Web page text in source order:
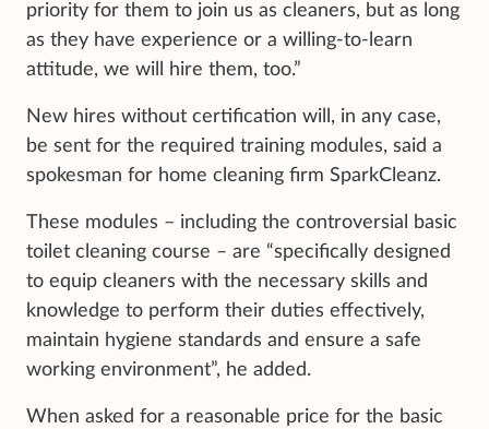
priority for them to join us as cleaners, but as long
as they have experience or a willing-to-learn
attitude, we will hire them, too.”
New hires without certification will, in any case,
be sent for the required training modules, said a
spokesman for home cleaning firm SparkCleanz.
These modules – including the controversial basic
toilet cleaning course – are “specifically designed
to equip cleaners with the necessary skills and
knowledge to perform their duties effectively,
maintain hygiene standards and ensure a safe
working environment”, he added.
When asked for a reasonable price for the basic